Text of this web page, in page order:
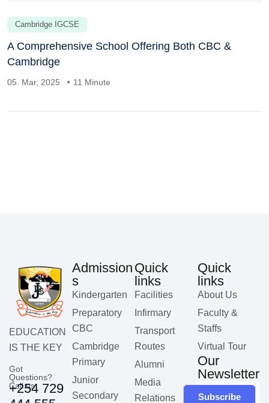
Cambridge IGCSE
A Comprehensive School Offering Both CBC &
Cambridge
05. Mar, 2025 11 Minute
EDUCATION
IS THE KEY
Got
Questions?
Call us
+254 729
Admission
s
Kindergarten
Preparatory
CBC
Cambridge
Primary
Junior
Secondary
Quick
links
Facilities
Infirmary
Transport
Routes
Alumni
Media
Relations
Quick
links
About Us
Faculty &
Staffs
Virtual Tour
Our
Newsletter
Subscribe